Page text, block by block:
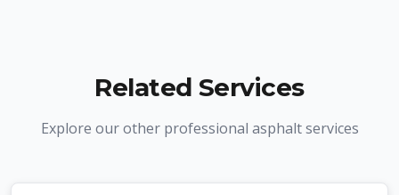
Related Services
Explore our other professional asphalt services